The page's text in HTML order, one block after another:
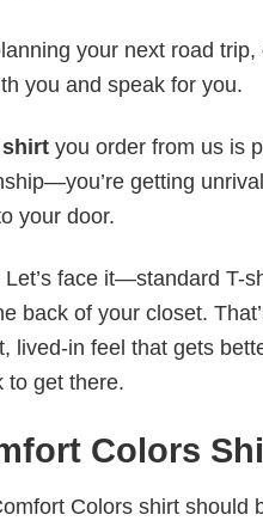
your next road
you and speak for you.
you order from us is
getting
your door.
face it—standard T-
back of your closet.
lived-in feel that gets
to get there.
Colors
Colors shirt should